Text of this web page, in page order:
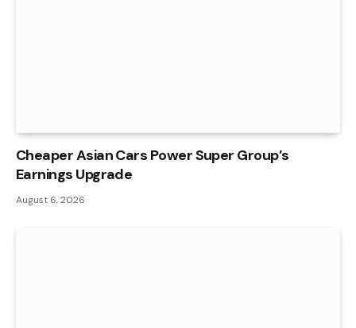
Cheaper Asian Cars Power Super Group’s
Earnings Upgrade
August 6, 2026